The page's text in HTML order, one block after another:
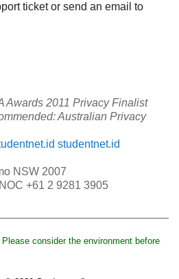
ticket or send an email to
Awards 2011 Privacy Finalist
Australian Privacy
studentnet.id
NSW 2007
2 9281 3905
Please consider the environment before